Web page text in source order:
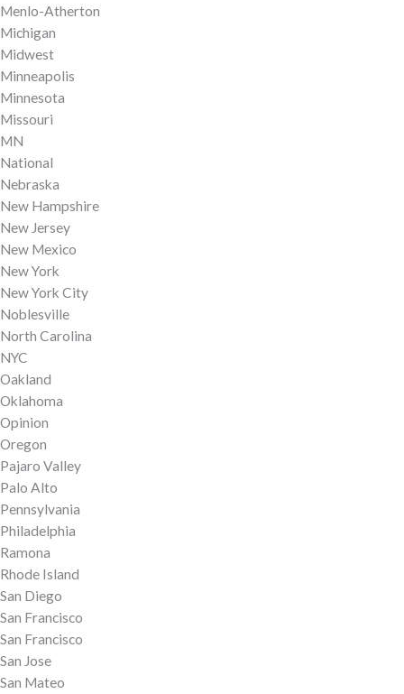
Menlo-Atherton
Michigan
Midwest
Minneapolis
Minnesota
Missouri
MN
National
Nebraska
New Hampshire
New Jersey
New Mexico
New York
New York City
Noblesville
North Carolina
NYC
Oakland
Oklahoma
Opinion
Oregon
Pajaro Valley
Palo Alto
Pennsylvania
Philadelphia
Ramona
Rhode Island
San Diego
San Francisco
San Francisco
San Jose
San Mateo